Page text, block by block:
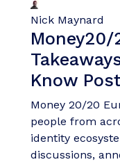
Drivers of
examines the
market;
payment
payments
payments, and
of agentic
VIEW